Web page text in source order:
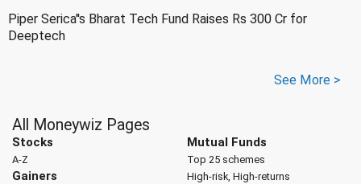
Piper Serica''s Bharat Tech Fund Raises Rs 300 Cr for
Deeptech
See More >
All Moneywiz Pages
Stocks
A-Z
Gainers
Mutual Funds
Top 25 schemes
High-risk, High-returns